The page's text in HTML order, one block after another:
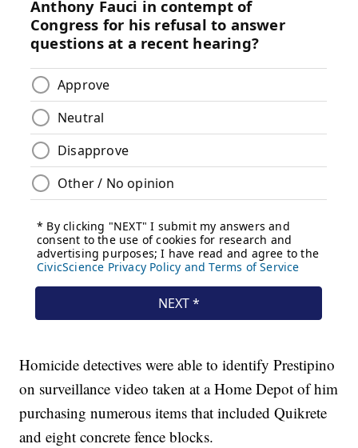
Homicide detectives were able to identify Prestipino
on surveillance video taken at a Home Depot of him
purchasing numerous items that included Quikrete
and eight concrete fence blocks.